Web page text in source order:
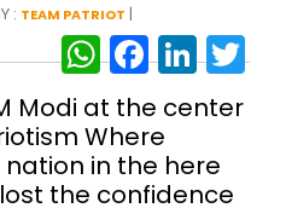
: TEAM PATRIOT |
Modi at the center
Where
in the here
the confidence